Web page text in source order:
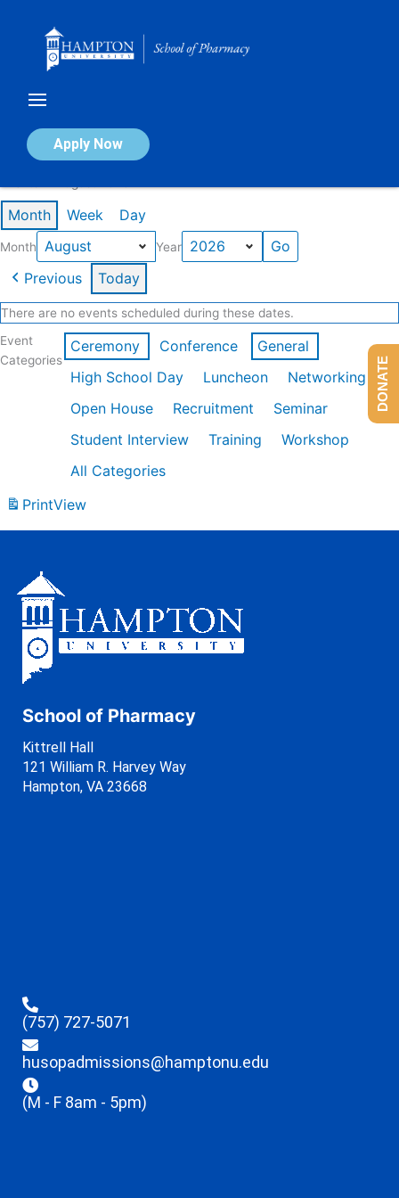
Apply Now
Calendar of Events
Month Week Day
Month Year
Previous Today
There are no events scheduled during these dates.
Event
Categories
Ceremony Conference
General
High School Day
Luncheon
Networking
Open House
Recruitment
Seminar
Student Interview
Training
Workshop
All Categories
PrintView
School of Pharmacy
Kittrell Hall
121 William R. Harvey Way
Hampton, VA 23668
(757) 727-5071
husopadmissions@hamptonu.edu
(M - F 8am - 5pm)
DONATE